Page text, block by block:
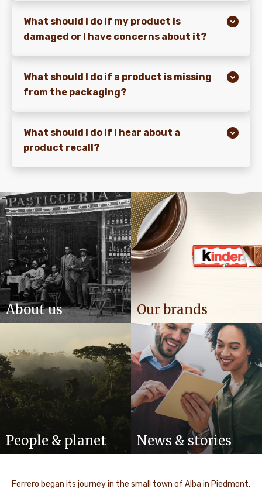
What should I do if my product is
damaged or I have concerns about it?
What should I do if a product is missing
from the packaging?
What should I do if I hear about a
product recall?
About us Our brands
People & planet News & stories
Ferrero began its journey in the small town of Alba in Piedmont,